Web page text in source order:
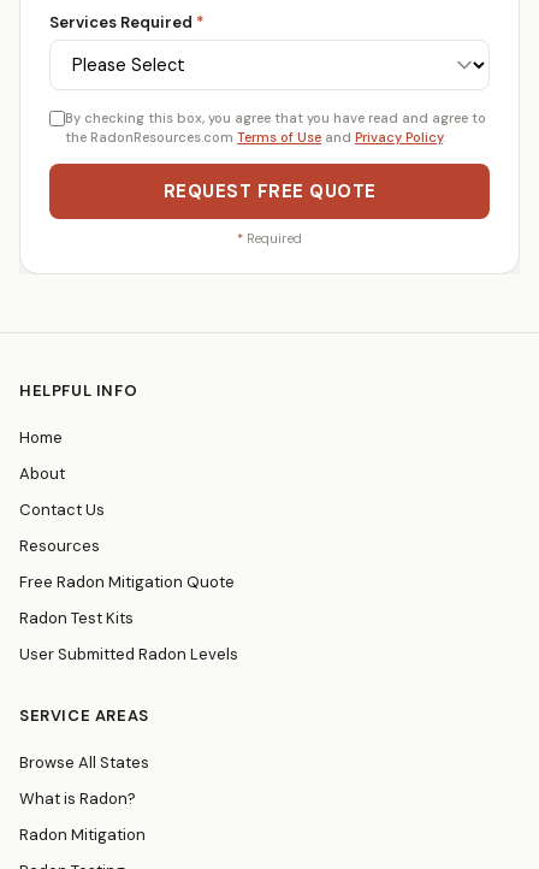
Services Required *
By checking this box, you agree that you have read and agree to
the RadonResources.com Terms of Use and Privacy Policy.
REQUEST FREE QUOTE
* Required
HELPFUL INFO
Home
About
Contact Us
Resources
Free Radon Mitigation Quote
Radon Test Kits
User Submitted Radon Levels
SERVICE AREAS
Browse All States
What is Radon?
Radon Mitigation